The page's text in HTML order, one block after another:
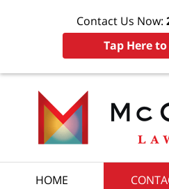
Contact Us Now:
Tap Here
HOME